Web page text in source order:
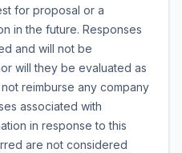
for proposal or a
in the future. Responses
and will not be
will they be evaluated as
reimburse any company
associated with
in response to this
are not considered